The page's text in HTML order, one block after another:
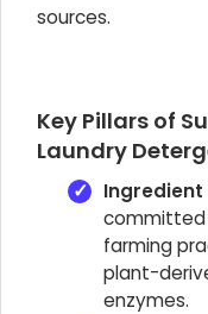
sources.
Key Pillars of
Laundry
Ingredient
committed
farming
plant-
enzymes.